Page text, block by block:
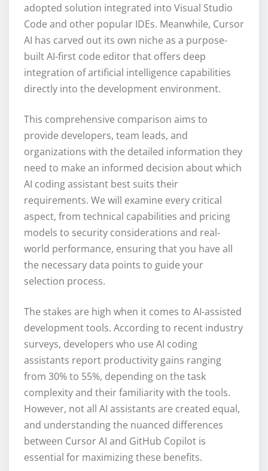
adopted solution integrated into Visual Studio
Code and other popular IDEs. Meanwhile, Cursor
AI has carved out its own niche as a purpose-
built AI-first code editor that offers deep
integration of artificial intelligence capabilities
directly into the development environment.
This comprehensive comparison aims to
provide developers, team leads, and
organizations with the detailed information they
need to make an informed decision about which
AI coding assistant best suits their
requirements. We will examine every critical
aspect, from technical capabilities and pricing
models to security considerations and real-
world performance, ensuring that you have all
the necessary data points to guide your
selection process.
The stakes are high when it comes to AI-assisted
development tools. According to recent industry
surveys, developers who use AI coding
assistants report productivity gains ranging
from 30% to 55%, depending on the task
complexity and their familiarity with the tools.
However, not all AI assistants are created equal,
and understanding the nuanced differences
between Cursor AI and GitHub Copilot is
essential for maximizing these benefits.